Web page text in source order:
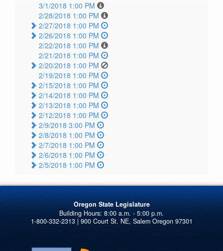
3/1/2018 1:00 PM
2/28/2018 1:00 PM
2/27/2018 1:00 PM
2/26/2018 1:00 PM
2/22/2018 1:00 PM
2/21/2018 1:00 PM
2/20/2018 1:00 PM
2/19/2018 1:00 PM
2/15/2018 1:00 PM
2/14/2018 1:00 PM
2/13/2018 1:00 PM
2/12/2018 1:00 PM
2/9/2018 3:00 PM
2/8/2018 1:00 PM
2/7/2018 1:00 PM
2/6/2018 1:00 PM
2/5/2018 1:00 PM
Oregon State Legislature
1-800-332-2313 | 900 Court St. NE, Salem Oregon 97301